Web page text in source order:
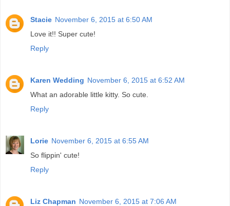
Stacie November 6, 2015 at 6:50 AM
Love it!! Super cute!
Reply
Karen Wedding November 6, 2015 at 6:52 AM
What an adorable little kitty. So cute.
Reply
Lorie November 6, 2015 at 6:55 AM
So flippin' cute!
Reply
Liz Chapman November 6, 2015 at 7:06 AM